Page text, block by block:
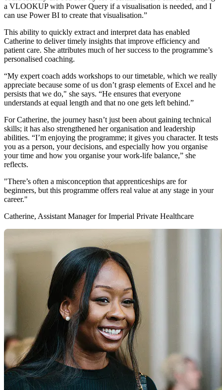
a VLOOKUP with Power Query if a visualisation is needed, and I
can use Power BI to create that visualisation.”
This ability to quickly extract and interpret data has enabled
Catherine to deliver timely insights that improve efficiency and
patient care. She attributes much of her success to the programme’s
personalised coaching.
“My expert coach adds workshops to our timetable, which we really
appreciate because some of us don’t grasp elements of Excel and he
persists that we do," she says. “He ensures that everyone
understands at equal length and that no one gets left behind.”
For Catherine, the journey hasn’t just been about gaining technical
skills; it has also strengthened her organisation and leadership
abilities. “I’m enjoying the programme; it gives you character. It tests
you as a person, your decisions, and especially how you organise
your time and how you organise your work-life balance,” she
reflects.
"There’s often a misconception that apprenticeships are for
beginners, but this programme offers real value at any stage in your
career."
Catherine, Assistant Manager for Imperial Private Healthcare